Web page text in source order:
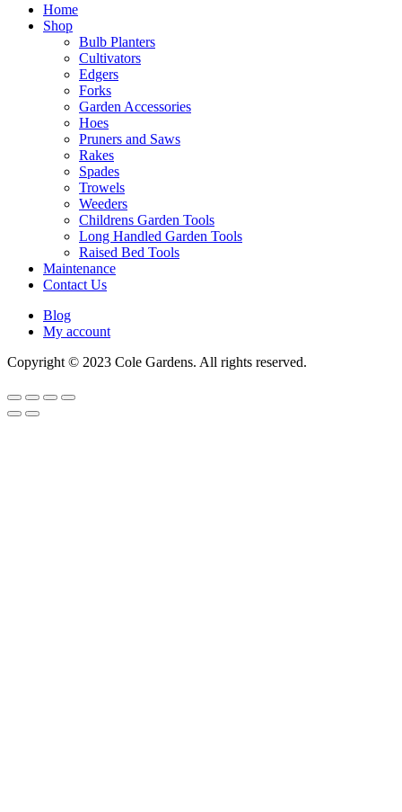
Home
Shop
Bulb Planters
Cultivators
Edgers
Forks
Garden Accessories
Hoes
Pruners and Saws
Rakes
Spades
Trowels
Weeders
Childrens Garden Tools
Long Handled Garden Tools
Raised Bed Tools
Maintenance
Contact Us
Blog
My account
Copyright © 2023 Cole Gardens. All rights reserved.